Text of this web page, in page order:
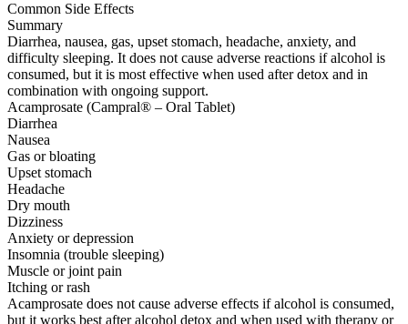
Common Side Effects
Summary
Diarrhea, nausea, gas, upset stomach, headache, anxiety, and
difficulty sleeping. It does not cause adverse reactions if alcohol is
consumed, but it is most effective when used after detox and in
combination with ongoing support.
Acamprosate (Campral® – Oral Tablet)
Diarrhea
Nausea
Gas or bloating
Upset stomach
Headache
Dry mouth
Dizziness
Anxiety or depression
Insomnia (trouble sleeping)
Muscle or joint pain
Itching or rash
Acamprosate does not cause adverse effects if alcohol is consumed,
but it works best after alcohol detox and when used with therapy or